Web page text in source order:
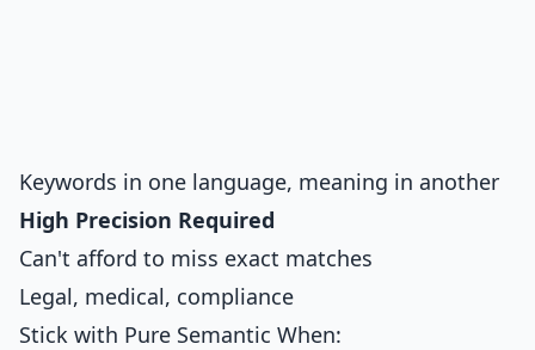
Keywords in one language, meaning in another
High Precision Required
Can't afford to miss exact matches
Legal, medical, compliance
Stick with Pure Semantic When: